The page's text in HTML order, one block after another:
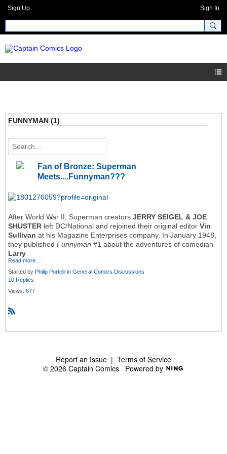
Sign Up Sign In
FUNNYMAN (1)
Fan of Bronze: Superman
Meets....Funnyman???
After World War II, Superman creators JERRY SEIGEL & JOE
SHUSTER left DC/National and rejoined their original editor Vin
Sullivan at his Magazine Enterprises company. In January 1948,
they published Funnyman #1 about the adventures of comedian
Larry
Read more…
Started by Philip Portelli in General Comics Discussions
10 Replies
Views: 677
S
Report an Issue | Terms of Service
© 2026 Captain Comics Powered by